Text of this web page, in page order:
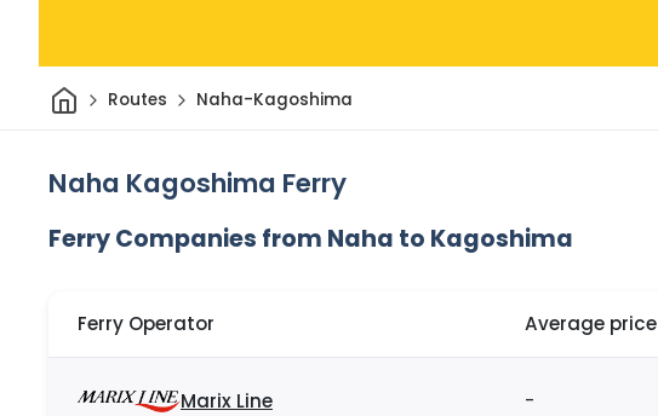
HomeRoutes Naha-Kagoshima
Naha Kagoshima Ferry
Ferry Companies from Naha to Kagoshima
Ferry Operator Average price
Marix Line -